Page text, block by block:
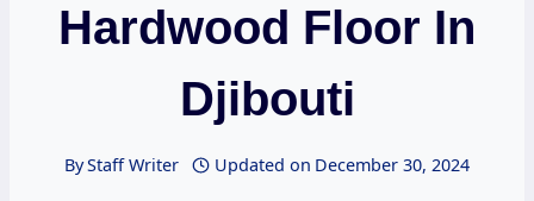
Hardwood Floor In
Djibouti
ByStaff Writer Updated on December 30, 2024